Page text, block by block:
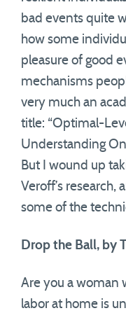
bad events quite
how some
pleasure of good
mechanisms
very much an
title: “Optimal-
Understanding
But I wound up
Veroff’s research,
some of the
Drop the Ball, by
Are you a woman
labor at home is